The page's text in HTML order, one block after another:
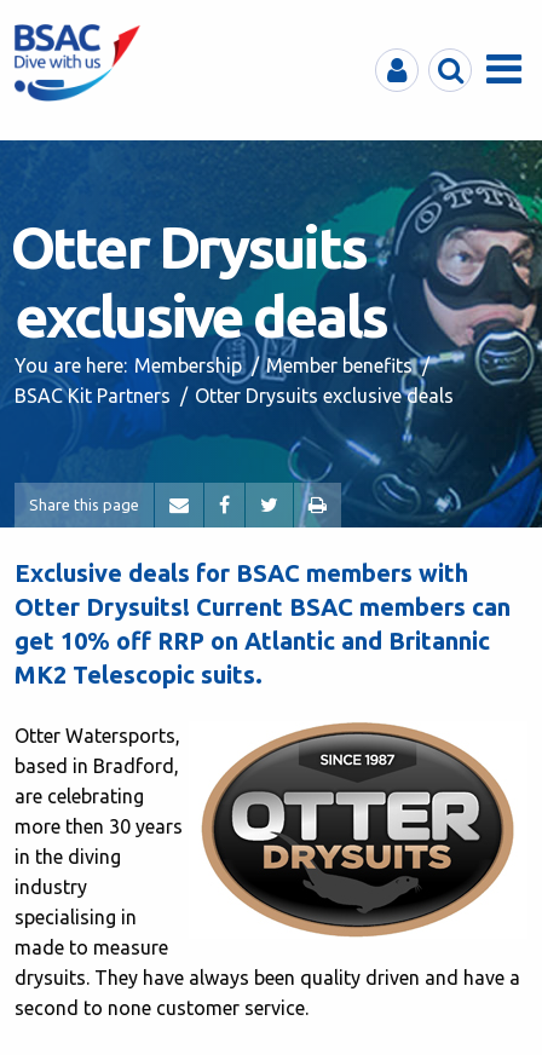
MyBSACSearchMenu
Otter Drysuits
exclusive deals
You are here: Membership
Member benefits
BSAC Kit Partners
Otter Drysuits exclusive deals
Share this page
Exclusive deals for BSAC members with
Otter Drysuits! Current BSAC members can
get 10% off RRP on Atlantic and Britannic
MK2 Telescopic suits.
Otter Watersports,
based in Bradford,
are celebrating
more then 30 years
in the diving
industry
specialising in
made to measure
drysuits. They have always been quality driven and have a
second to none customer service.